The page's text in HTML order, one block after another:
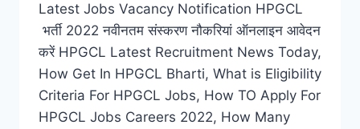
Latest Jobs Vacancy Notification HPGCL
भर्ती 2022 नवीनतम संस्करण नौकरियां ऑनलाइन आवेदन
करें HPGCL Latest Recruitment News Today,
How Get In HPGCL Bharti, What is Eligibility
Criteria For HPGCL Jobs, How TO Apply For
HPGCL Jobs Careers 2022, How Many